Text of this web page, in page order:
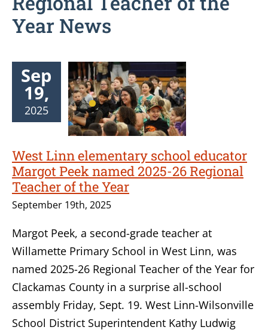
Year News
Sep
19,
2025
West Linn elementary school educator
Margot Peek named 2025-26 Regional
Teacher of the Year
September 19th, 2025
Margot Peek, a second-grade teacher at
Willamette Primary School in West Linn, was
named 2025-26 Regional Teacher of the Year for
Clackamas County in a surprise all-school
assembly Friday, Sept. 19. West Linn-Wilsonville
School District Superintendent Kathy Ludwig